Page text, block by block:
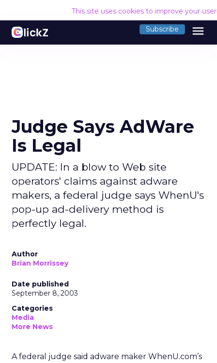
This site uses cookies to improve your
Subscribe menu
Judge Says AdWare
Is Legal
UPDATE: In a blow to Web site
operators' claims against adware
makers, a federal judge says WhenU's
pop-up ad-delivery method is
perfectly legal.
Author
Brian Morrissey
Date published
September 8, 2003
Categories
Media
More News
A federal judge said adware maker WhenU.com’s